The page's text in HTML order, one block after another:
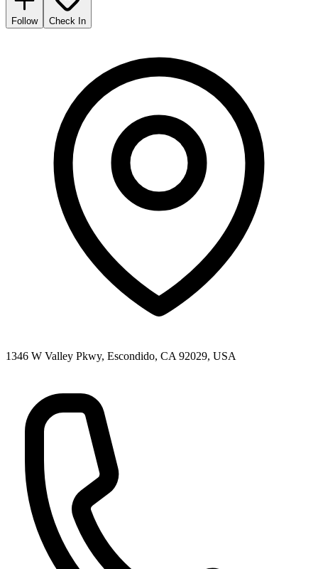
Follow Check In
1346 W Valley Pkwy, Escondido, CA 92029, USA